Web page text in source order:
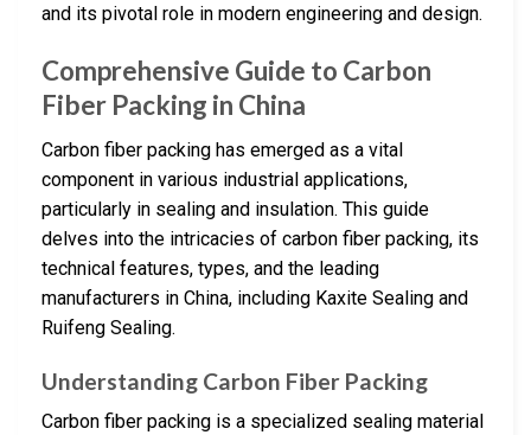
and its pivotal role in modern engineering and design.
Comprehensive Guide to Carbon
Fiber Packing in China
Carbon fiber packing has emerged as a vital
component in various industrial applications,
particularly in sealing and insulation. This guide
delves into the intricacies of carbon fiber packing, its
technical features, types, and the leading
manufacturers in China, including Kaxite Sealing and
Ruifeng Sealing.
Understanding Carbon Fiber Packing
Carbon fiber packing is a specialized sealing material